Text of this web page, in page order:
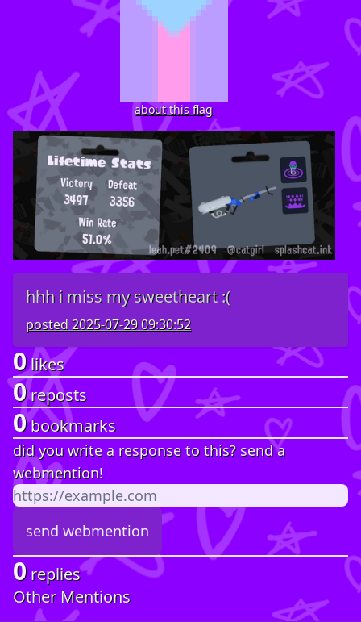
about this flag
hhh i miss my sweetheart :(
posted2025-07-29 09:30:52
0likes
0reposts
0bookmarks
did you write a response to this? send a
webmention!
0 replies
Other Mentions